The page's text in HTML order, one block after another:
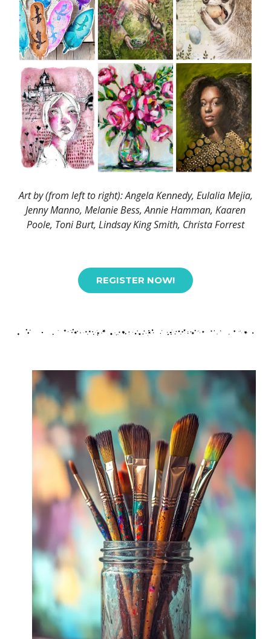
Art by (from left to right): Angela Kennedy, Eulalia Mejia,
Jenny Manno, Melanie Bess, Annie Hamman, Kaaren
Poole, Toni Burt, Lindsay King Smith, Christa Forrest
REGISTER NOW!